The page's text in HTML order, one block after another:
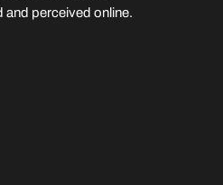
and perceived online.